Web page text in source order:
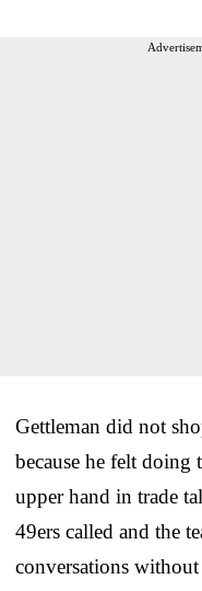
Gettleman did not
because he felt
upper hand in trade
49ers called and the
conversations without